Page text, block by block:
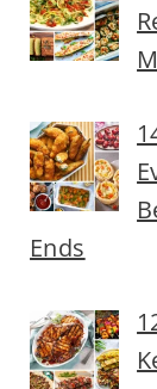
Ends